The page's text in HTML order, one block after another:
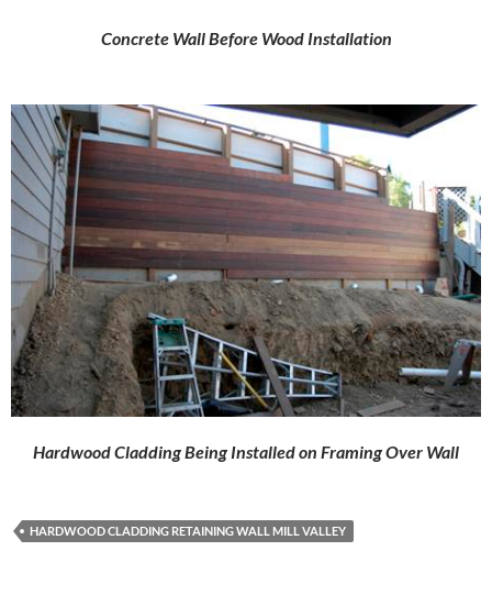
Concrete Wall Before Wood Installation
Hardwood Cladding Being Installed on Framing Over Wall
HARDWOOD CLADDING RETAINING WALL MILL VALLEY